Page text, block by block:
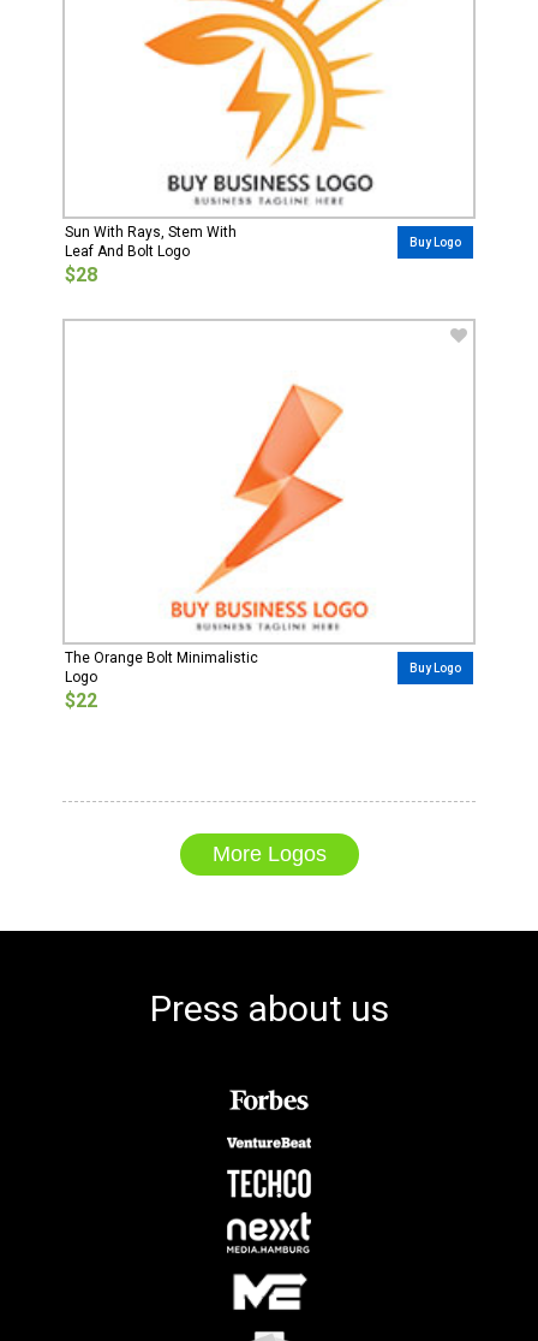
Sun With Rays, Stem With
Leaf And Bolt Logo
$28
Buy Logo
The Orange Bolt Minimalistic
Logo
$22
Buy Logo
More Logos
Press about us